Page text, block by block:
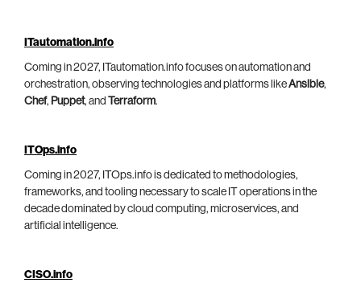
ITautomation.info
Coming in 2027, ITautomation.info focuses on automation and
orchestration, observing technologies and platforms likeAnsible,
Chef, Puppet, and Terraform.
ITOps.info
Coming in 2027, ITOps.info is dedicated to methodologies,
frameworks, and tooling necessary to scale IT operations in the
decade dominated by cloud computing, microservices, and
artificial intelligence.
CISO.info